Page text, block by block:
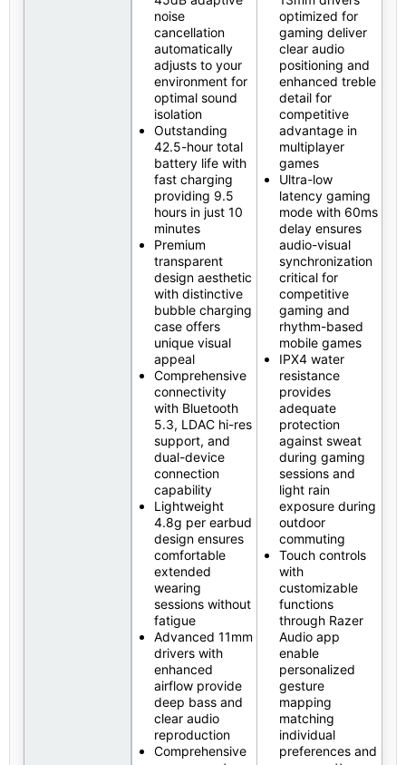
noise
cancellation
automatically
adjusts to your
environment for
optimal sound
isolation
Outstanding
42.5-hour total
battery life with
fast charging
providing 9.5
hours in just 10
minutes
Premium
transparent
design aesthetic
with distinctive
bubble charging
case offers
unique visual
appeal
Comprehensive
connectivity
with Bluetooth
5.3, LDAC hi-res
support, and
dual-device
connection
capability
Lightweight
4.8g per earbud
design ensures
comfortable
extended
wearing
sessions without
fatigue
Advanced 11mm
drivers with
enhanced
airflow provide
deep bass and
clear audio
reproduction
Comprehensive
optimized for
gaming deliver
clear audio
positioning and
enhanced treble
detail for
competitive
advantage in
multiplayer
games
Ultra-low
latency gaming
mode with 60ms
delay ensures
audio-visual
synchronization
critical for
competitive
gaming and
rhythm-based
mobile games
IPX4 water
resistance
provides
adequate
protection
against sweat
during gaming
sessions and
light rain
exposure during
outdoor
commuting
Touch controls
with
customizable
functions
through Razer
Audio app
enable
personalized
gesture
mapping
matching
individual
preferences and